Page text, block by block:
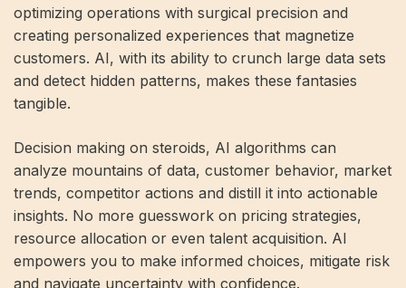
optimizing operations with surgical precision and
creating personalized experiences that magnetize
customers. AI, with its ability to crunch large data sets
and detect hidden patterns, makes these fantasies
tangible.
Decision making on steroids, AI algorithms can
analyze mountains of data, customer behavior, market
trends, competitor actions and distill it into actionable
insights. No more guesswork on pricing strategies,
resource allocation or even talent acquisition. AI
empowers you to make informed choices, mitigate risk
and navigate uncertainty with confidence.